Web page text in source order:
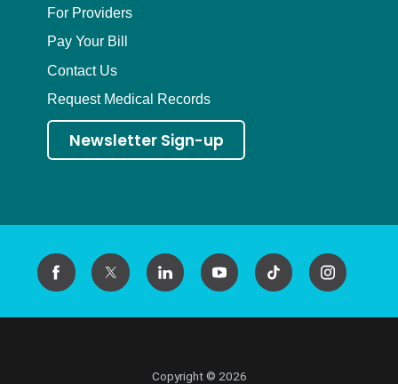
For Providers
Pay Your Bill
Contact Us
Request Medical Records
Newsletter Sign-up
Copyright © 2026